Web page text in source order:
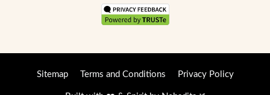
Sitemap Terms and Conditions Privacy Policy